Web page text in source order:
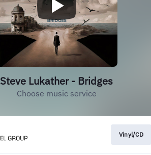
Steve Lukather - Bridges
Choose music service
Vinyl/CD